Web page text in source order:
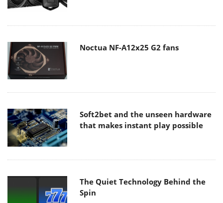
Noctua NF-A12x25 G2 fans
Soft2bet and the unseen hardware
that makes instant play possible
The Quiet Technology Behind the
Spin